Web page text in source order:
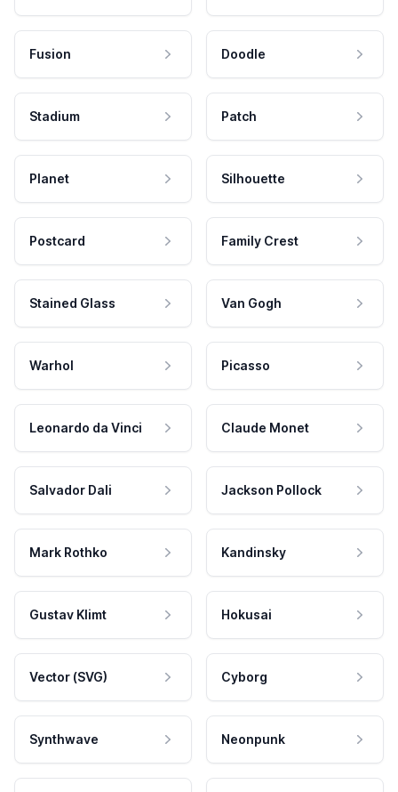
Fusion Doodle
Stadium Patch
Planet Silhouette
Postcard Family Crest
Stained Glass Van Gogh
Warhol Picasso
Leonardo da Vinci Claude Monet
Salvador Dali Jackson Pollock
Mark Rothko Kandinsky
Gustav Klimt Hokusai
Vector (SVG) Cyborg
Synthwave Neonpunk